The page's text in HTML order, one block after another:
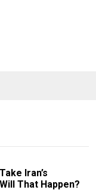
Iran’s
That Happen?